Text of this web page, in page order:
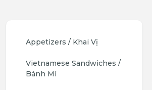
Appetizers / Khai Vị
Vietnamese Sandwiches /
Bánh Mì